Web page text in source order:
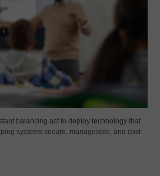
balancing act to deploy technology that
systems secure, manageable, and cost-